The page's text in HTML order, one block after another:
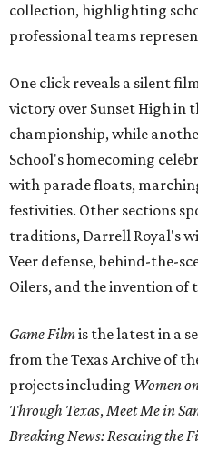
collection, highlighting
professional teams
One click reveals a silent
victory over Sunset High in
championship, while
School's homecoming
with parade floats,
festivities. Other sections
traditions, Darrell Royal's
Veer defense, behind-the-
Oilers, and the invention of
Game Filmis the latest in a
from the Texas Archive of
projects including Women
Through Texas,Meet Me in
Breaking News: Rescuing the